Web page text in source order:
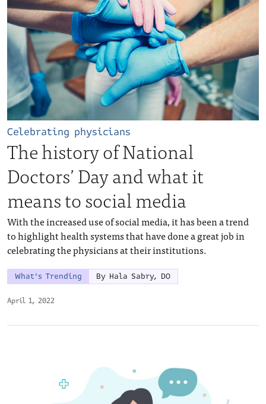
April 1, 2022
Celebrating physicians
The history of National
Doctors’ Day and what it
means to social media
With the increased use of social media, it has been a trend
to highlight health systems that have done a great job in
celebrating the physicians at their institutions.
What's Trending By Hala Sabry, DO